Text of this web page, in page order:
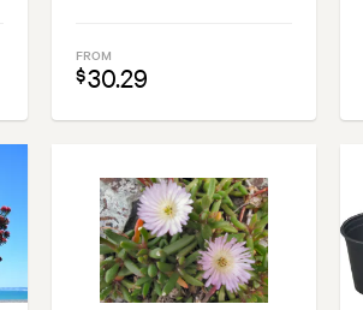
FROM
$30.29